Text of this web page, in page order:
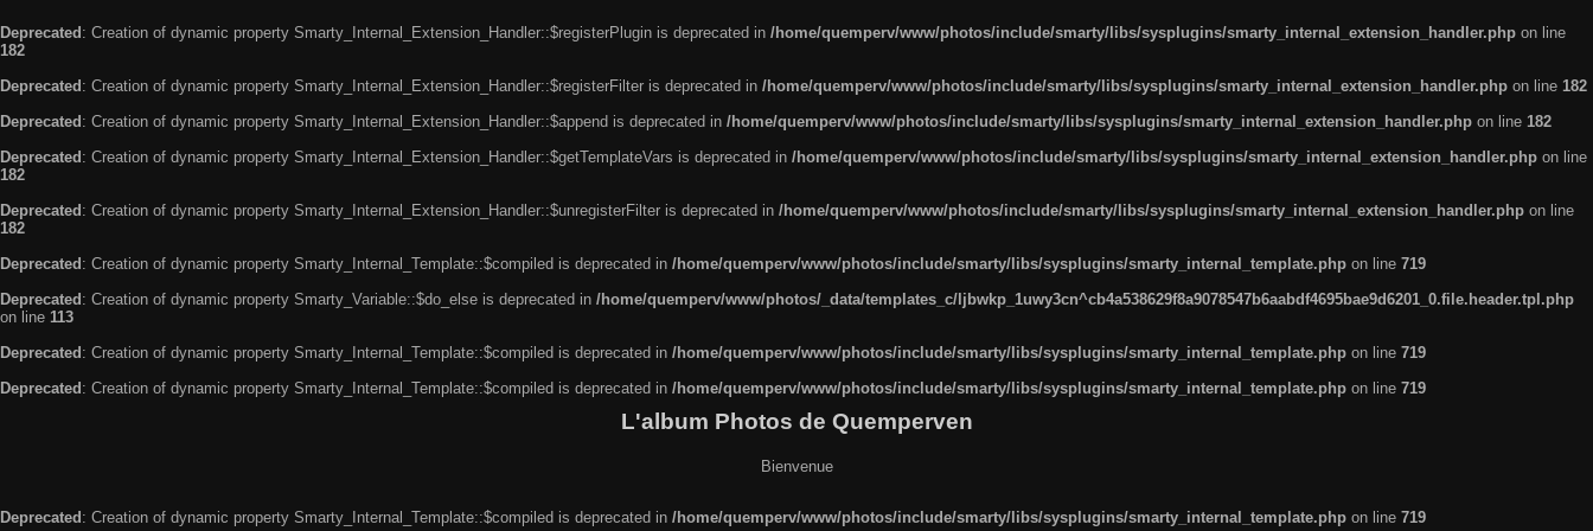
Deprecated : Creation of dynamic property Smarty_Internal_Extension_Handler::$registerPlugin is deprecated in /home/quemperv/www/photos/include/smarty/libs/sysplugins/smarty_internal_extension_handler.php on line
182
Deprecated : Creation of dynamic property Smarty_Internal_Extension_Handler::$registerFilter is deprecated in /home/quemperv/www/photos/include/smarty/libs/sysplugins/smarty_internal_extension_handler.php on line 182
Deprecated : Creation of dynamic property Smarty_Internal_Extension_Handler::$append is deprecated in /home/quemperv/www/photos/include/smarty/libs/sysplugins/smarty_internal_extension_handler.php on line 182
Deprecated : Creation of dynamic property Smarty_Internal_Extension_Handler::$getTemplateVars is deprecated in /home/quemperv/www/photos/include/smarty/libs/sysplugins/smarty_internal_extension_handler.php on line
182
Deprecated : Creation of dynamic property Smarty_Internal_Extension_Handler::$unregisterFilter is deprecated in /home/quemperv/www/photos/include/smarty/libs/sysplugins/smarty_internal_extension_handler.php on line
182
Deprecated : Creation of dynamic property Smarty_Internal_Template::$compiled is deprecated in /home/quemperv/www/photos/include/smarty/libs/sysplugins/smarty_internal_template.php on line 719
Deprecated : Creation of dynamic property Smarty_Variable::$do_else is deprecated in /home/quemperv/www/photos/_data/templates_c/ljbwkp_1uwy3cn^cb4a538629f8a9078547b6aabdf4695bae9d6201_0.file.header.tpl.php
on line 113
Deprecated : Creation of dynamic property Smarty_Internal_Template::$compiled is deprecated in /home/quemperv/www/photos/include/smarty/libs/sysplugins/smarty_internal_template.php on line 719
Deprecated : Creation of dynamic property Smarty_Internal_Template::$compiled is deprecated in /home/quemperv/www/photos/include/smarty/libs/sysplugins/smarty_internal_template.php on line 719
L'album Photos de Quemperven
Bienvenue
Deprecated: Creation of dynamic property Smarty_Internal_Template::$compiled is deprecated in /home/quemperv/www/photos/include/smarty/libs/sysplugins/smarty_internal_template.php on line 719